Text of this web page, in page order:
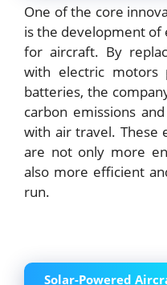
One of the core
is the development of
for aircraft. By
with electric motors
batteries, the
carbon emissions
with air travel. These
are not only more
also more efficient
run.
Solar-Powered